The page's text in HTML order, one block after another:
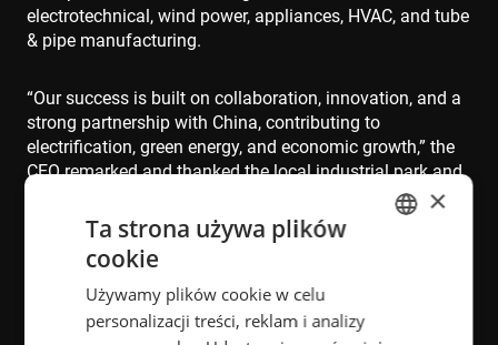
electrotechnical, wind power, appliances, HVAC, and tube
& pipe manufacturing.
“Our success is built on collaboration, innovation, and a
strong partnership with China, contributing to
electrification, green energy, and economic growth,” the
CEO remarked and thanked the local industrial park and
city management that have been instrumental in the
process of establishing the new plant.
in China by 50% but also marks a new phase of
collaboration between our teams in China and Norway,"
FRENCH
×
Ta strona używa plików
cookie
Używamy plików cookie w celu
personalizacji treści, reklam i analizy